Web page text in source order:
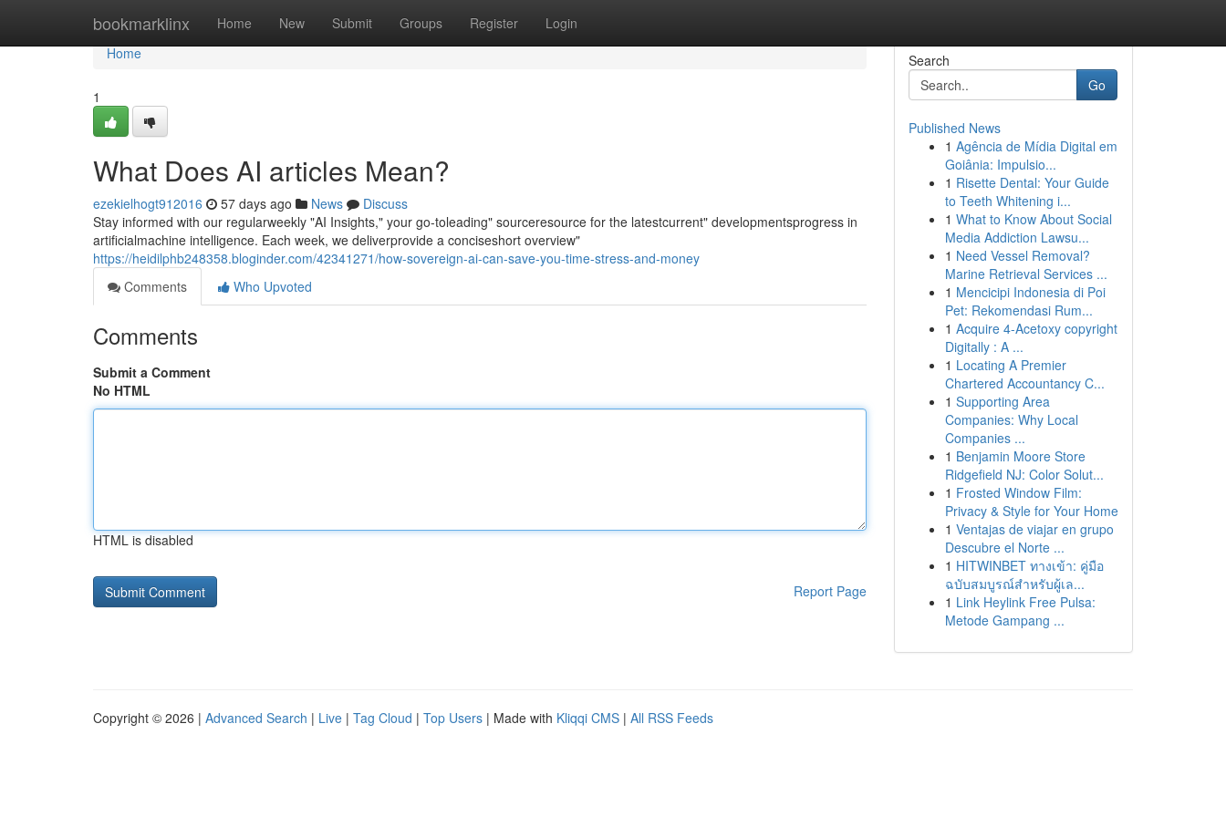
bookmarklinx Home New Submit Groups Register Login
Home
Home
1
What Does AI articles Mean?
ezekielhogt912016 57 days ago News
Discuss
Stay informed with our regularweekly "AI Insights," your go-toleading" sourceresource for the latestcurrent" developmentsprogress in
artificialmachine intelligence. Each week, we deliverprovide a conciseshort overview"
https://heidilphb248358.bloginder.com/42341271/how-sovereign-ai-can-save-you-time-stress-and-money
Comments
Who Upvoted
Comments
Submit a Comment
No HTML
HTML is disabled
Report Page
Search
Go
Published News
1 Agência de Mídia Digital em
Goiânia: Impulsio...
1 Risette Dental: Your Guide
to Teeth Whitening i...
1 What to Know About Social
Media Addiction Lawsu...
1 Need Vessel Removal?
Marine Retrieval Services ...
1 Mencicipi Indonesia di Poi
Pet: Rekomendasi Rum...
1 Acquire 4-Acetoxy copyright
Digitally : A ...
1 Locating A Premier
Chartered Accountancy C...
1 Supporting Area
Companies: Why Local
Companies ...
1 Benjamin Moore Store
Ridgefield NJ: Color Solut...
1 Frosted Window Film:
Privacy & Style for Your Home
1 Ventajas de viajar en grupo
Descubre el Norte ...
1 HITWINBET ทางเข้า: คู่มือ
ฉบับสมบูรณ์สำหรับผู้เล...
1 Link Heylink Free Pulsa:
Metode Gampang ...
Copyright © 2026 | Advanced Search | Live | Tag Cloud | Top Users | Made with Kliqqi CMS | All RSS Feeds